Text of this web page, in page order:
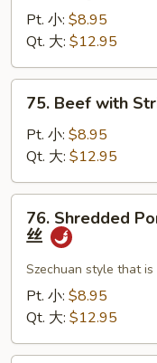
肉
丝
Pt. 小: $8.95
Qt. 大: $12.95
Beef
with
String
Beans
四
75. Beef with
Pt. 小: $8.95
Qt. 大: $12.95
Shredded
Pork
with
String
Beans
季
76. Shredded
丝
Szechuan style that
Pt. 小: $8.95
Qt. 大: $12.95